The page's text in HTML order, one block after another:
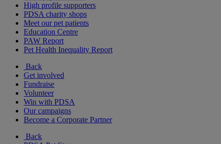
High profile supporters
PDSA charity shops
Meet our pet patients
Education Centre
PAW Report
Pet Health Inequality Report
Back
Get involved
Fundraise
Volunteer
Win with PDSA
Our campaigns
Become a Corporate Partner
Back